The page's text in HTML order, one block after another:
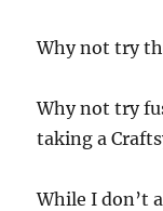
Why not try
Why not try
taking a
While I don’t